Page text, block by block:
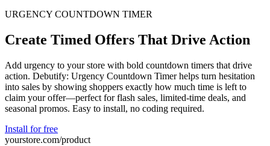
URGENCY COUNTDOWN TIMER
Create Timed Offers That Drive Action
Add urgency to your store with bold countdown timers that drive
action. Debutify: Urgency Countdown Timer helps turn hesitation
into sales by showing shoppers exactly how much time is left to
claim your offer—perfect for flash sales, limited-time deals, and
seasonal promos. Easy to install, no coding required.
Install for free
yourstore.com/product